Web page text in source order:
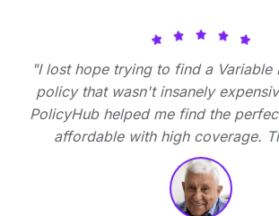
"I lost hope trying to find a Variable
policy that wasn't insanely
PolicyHub helped me find the
affordable with high coverage.